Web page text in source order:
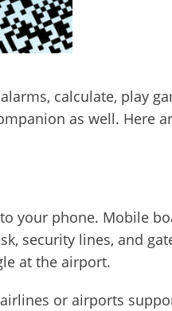
calculate, play
as well. Here
your phone. Mobile
security lines, and
at the airport.
or airports